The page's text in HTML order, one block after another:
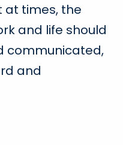
at times, the
and life should
communicated,
and